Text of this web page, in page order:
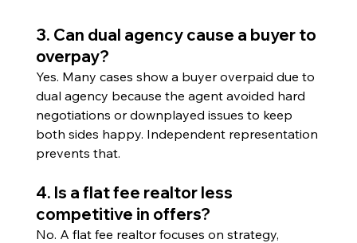
3. Can dual agency cause a buyer to
overpay?
Yes. Many cases show a buyer overpaid due to
dual agency because the agent avoided hard
negotiations or downplayed issues to keep
both sides happy. Independent representation
prevents that.
4. Is a flat fee realtor less
competitive in offers?
No. A flat fee realtor focuses on strategy,